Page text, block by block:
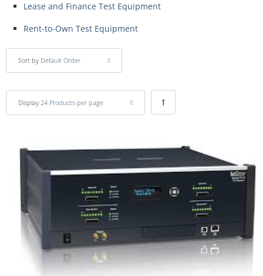
Lease and Finance Test Equipment
Rent-to-Own Test Equipment
Sort by Default Order
Display 24 Products per page